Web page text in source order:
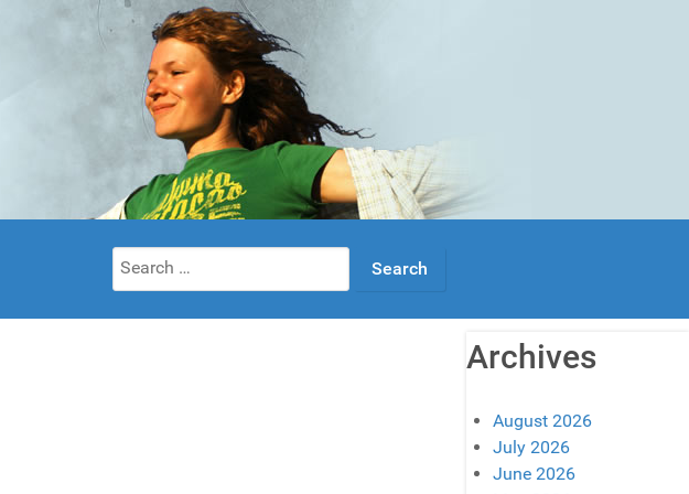
Search
for:
Archives
August 2026
July 2026
June 2026